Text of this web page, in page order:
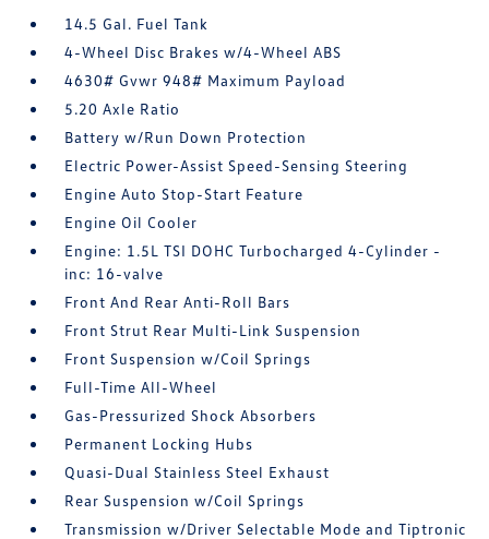
14.5 Gal. Fuel Tank
4-Wheel Disc Brakes w/4-Wheel ABS
4630# Gvwr 948# Maximum Payload
5.20 Axle Ratio
Battery w/Run Down Protection
Electric Power-Assist Speed-Sensing Steering
Engine Auto Stop-Start Feature
Engine Oil Cooler
Engine: 1.5L TSI DOHC Turbocharged 4-Cylinder -
inc: 16-valve
Front And Rear Anti-Roll Bars
Front Strut Rear Multi-Link Suspension
Front Suspension w/Coil Springs
Full-Time All-Wheel
Gas-Pressurized Shock Absorbers
Permanent Locking Hubs
Quasi-Dual Stainless Steel Exhaust
Rear Suspension w/Coil Springs
Transmission w/Driver Selectable Mode and Tiptronic